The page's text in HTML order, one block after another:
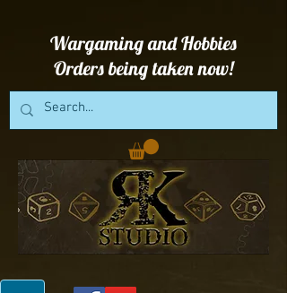
Wargaming and Hobbies
Orders being taken now!